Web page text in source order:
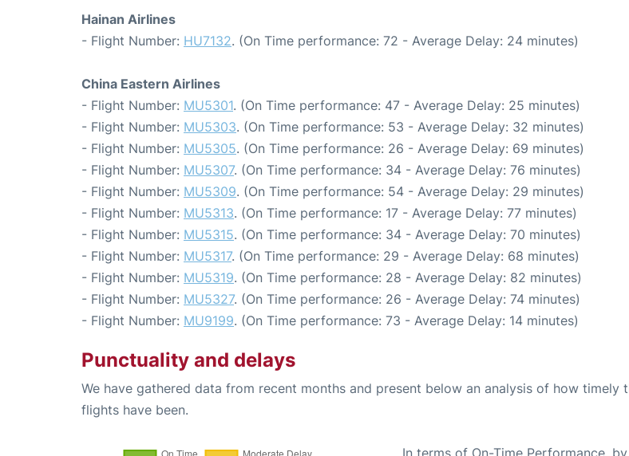
Hainan Airlines
- Flight Number: HU7132. (On Time performance: 72 - Average Delay: 24 minutes)
China Eastern Airlines
- Flight Number: MU5301. (On Time performance: 47 - Average Delay: 25 minutes)
- Flight Number: MU5303. (On Time performance: 53 - Average Delay: 32 minutes)
- Flight Number: MU5305. (On Time performance: 26 - Average Delay: 69 minutes)
- Flight Number: MU5307. (On Time performance: 34 - Average Delay: 76 minutes)
- Flight Number: MU5309. (On Time performance: 54 - Average Delay: 29 minutes)
- Flight Number: MU5313. (On Time performance: 17 - Average Delay: 77 minutes)
- Flight Number: MU5315. (On Time performance: 34 - Average Delay: 70 minutes)
- Flight Number: MU5317. (On Time performance: 29 - Average Delay: 68 minutes)
- Flight Number: MU5319. (On Time performance: 28 - Average Delay: 82 minutes)
- Flight Number: MU5327. (On Time performance: 26 - Average Delay: 74 minutes)
- Flight Number: MU9199. (On Time performance: 73 - Average Delay: 14 minutes)
Punctuality and delays
We have gathered data from recent months and present below an analysis of how timely
flights have been.